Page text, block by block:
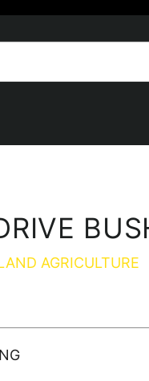
AGRICULTURE